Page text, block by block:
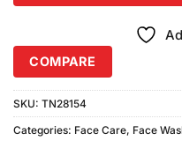
COMPARE
SKU: TN28154
Categories: Face Care, Face